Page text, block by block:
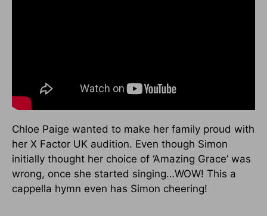
Chloe Paige wanted to make her family proud with
her X Factor UK audition. Even though Simon
initially thought her choice of ‘Amazing Grace’ was
wrong, once she started singing…WOW! This a
cappella hymn even has Simon cheering!